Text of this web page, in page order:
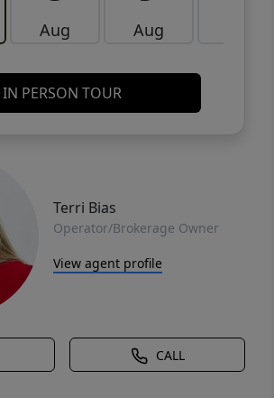
Aug Aug
IN PERSON TOUR
Terri Bias
Operator/Brokerage Owner
View agent profile
CALL